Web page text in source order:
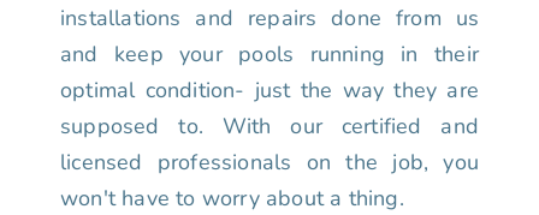
installations and repairs done from us
and keep your pools running in their
optimal condition- just the way they are
supposed to. With our certified and
licensed professionals on the job, you
won't have to worry about a thing.